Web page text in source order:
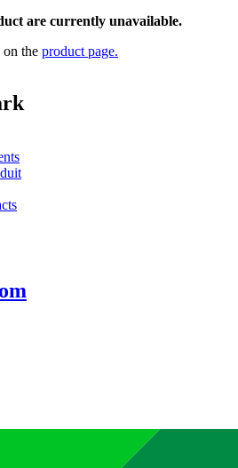
are currently unavailable.
on the product page.